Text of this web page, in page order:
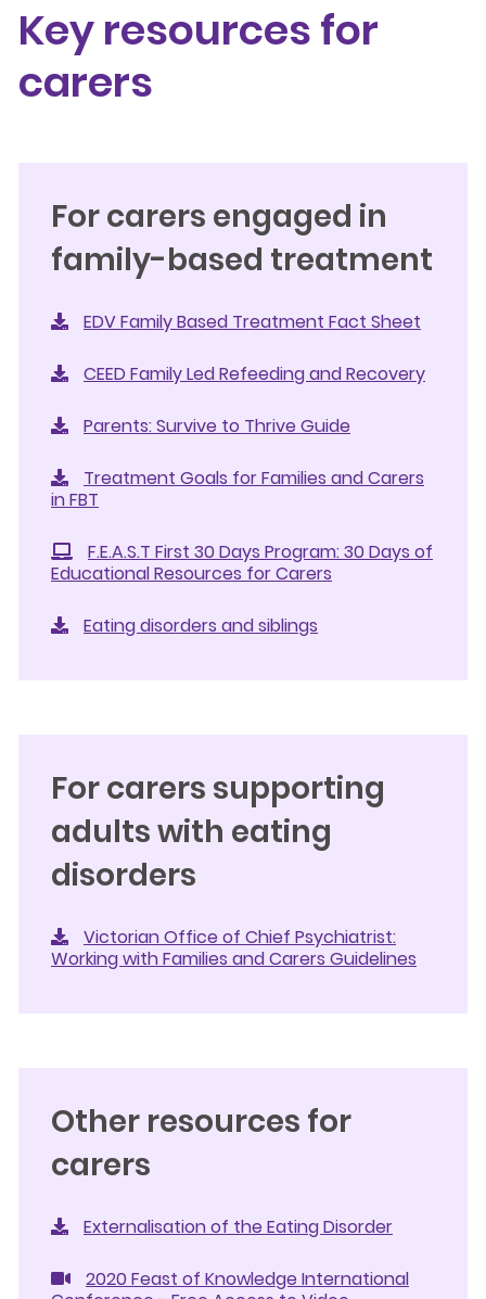
Key resources for
carers
For carers engaged in
family-based treatment
EDV Family Based Treatment Fact Sheet
CEED Family Led Refeeding and Recovery
Parents: Survive to Thrive Guide
Treatment Goals for Families and Carers
in FBT
F.E.A.S.T First 30 Days Program: 30 Days of
Educational Resources for Carers
Eating disorders and siblings
For carers supporting
adults with eating
disorders
Victorian Office of Chief Psychiatrist:
Working with Families and Carers Guidelines
Other resources for
carers
Externalisation of the Eating Disorder
2020 Feast of Knowledge International